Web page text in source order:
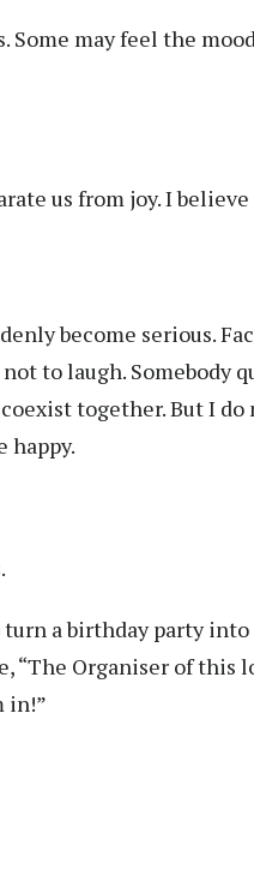
Some may feel the
us from joy. I
become serious.
to laugh. Somebody
together. But I do
happy.
a birthday party into
“The Organiser of this
in!”